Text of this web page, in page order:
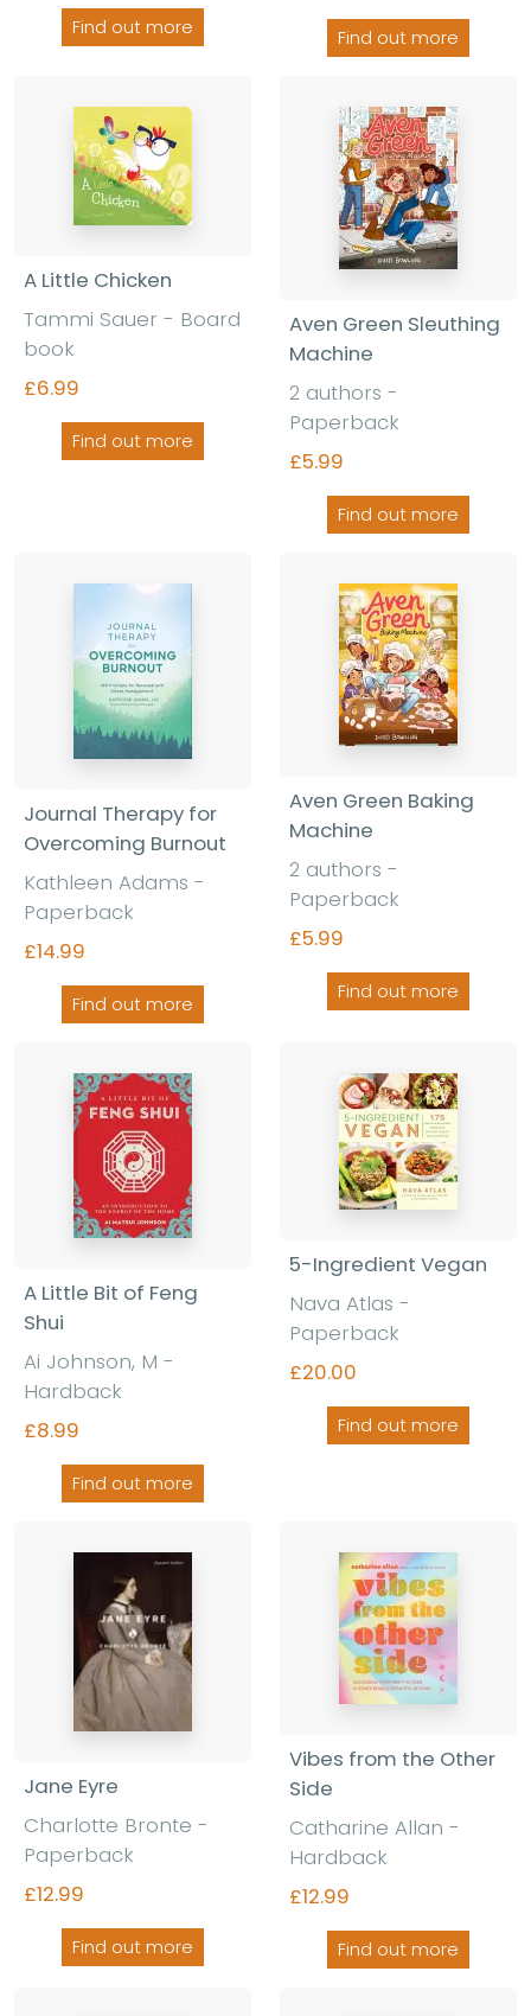
Find out more Find out more
A Little Chicken
Tammi Sauer - Board
book
£6.99
Find out more
Aven Green Sleuthing
Machine
2 authors -
Paperback
£5.99
Find out more
Journal Therapy for
Overcoming Burnout
Kathleen Adams -
Paperback
£14.99
Find out more
Aven Green Baking
Machine
2 authors -
Paperback
£5.99
Find out more
A Little Bit of Feng
Shui
Ai Johnson, M -
Hardback
£8.99
Find out more
5-Ingredient Vegan
Nava Atlas -
Paperback
£20.00
Find out more
Jane Eyre
Charlotte Bronte -
Paperback
£12.99
Find out more
Vibes from the Other
Side
Catharine Allan -
Hardback
£12.99
Find out more